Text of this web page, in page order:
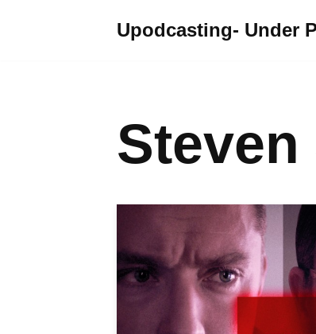
Upodcasting- Under